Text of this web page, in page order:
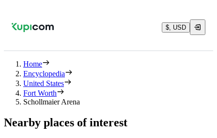
$, USD
Home
Encyclopedia
United States
Fort Worth
Schollmaier Arena
Nearby places of interest